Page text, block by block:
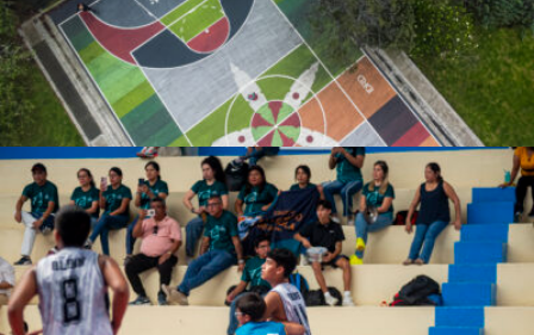
Javier Segura